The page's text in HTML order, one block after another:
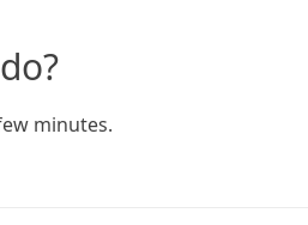
minutes.